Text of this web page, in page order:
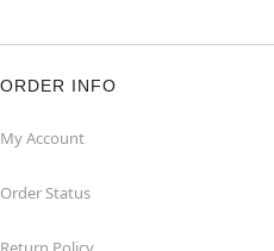
ORDER INFO
My Account
Order Status